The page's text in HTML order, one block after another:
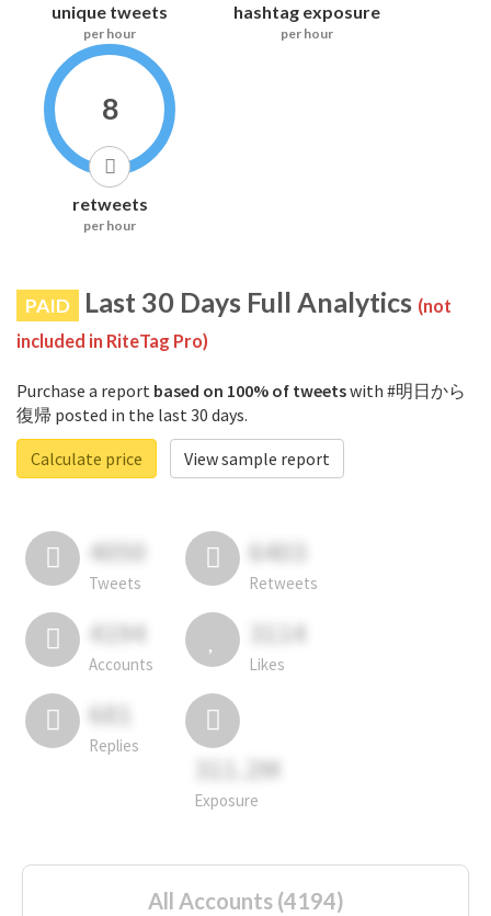
unique tweets
per hour
hashtag exposure
per hour
8
retweets
per hour
PAID Last 30 Days Full Analytics (not
included in RiteTag Pro)
Purchase a report based on 100% of tweetswith #明日から
復帰 posted in the last 30 days.
Calculate price
View sample report
4050
Tweets
6403
Retweets
4194
Accounts
3114
Likes
681
Replies
311.2M
Exposure
All Accounts (4194)